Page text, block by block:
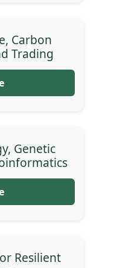
Carbon
Trading
Genetic
Resilient